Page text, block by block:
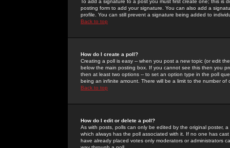
To add a signature to a post you must first create one; this
posting form to add your signature. You can also add a
profile. You can still prevent a signature being added to
Back to top
How do I create a poll?
Creating a poll is easy -- when you post a new topic (or edit
below the main posting box. If you cannot see this then you
then at least two options -- to set an option type in the poll
being an infinite amount. There will be a limit to the number
Back to top
How do I edit or delete a poll?
As with posts, polls can only be edited by the original poster,
which always has the poll associated with it. If no one has
have already placed votes only moderators or administrators